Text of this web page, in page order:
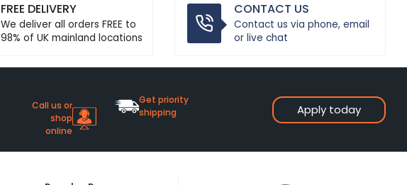
FREE DELIVERY
We deliver all orders FREE to
98% of UK mainland locations
CONTACT US
Contact us via phone, email
or live chat
Apply today
Call us or
shop
online
Get priority
shipping